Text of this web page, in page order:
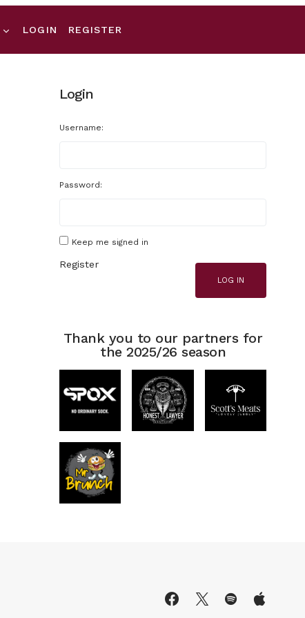
LOGIN REGISTER
Login
Username:
Password:
Keep me signed in
LOG IN
Register
Thank you to our partners for
the 2025/26 season